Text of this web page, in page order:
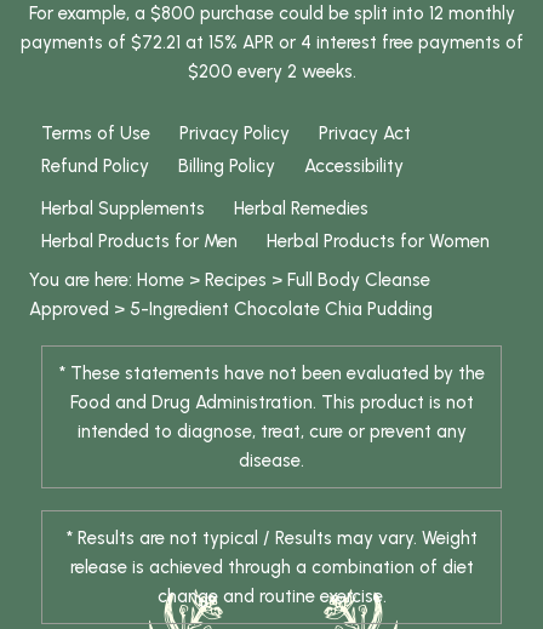
For example, a $800 purchase could be split into 12 monthly
payments of $72.21 at 15% APR or 4 interest free payments of
$200 every 2 weeks.
Terms of Use Privacy Policy
Privacy Act
Refund Policy
Billing Policy
Accessibility
Herbal Supplements
Herbal Remedies
Herbal Products for Men
Herbal Products for Women
You are here: Home > Recipes > Full Body Cleanse
Approved > 5-Ingredient Chocolate Chia Pudding
* These statements have not been evaluated by the
Food and Drug Administration. This product is not
intended to diagnose, treat, cure or prevent any
disease.
* Results are not typical / Results may vary. Weight
release is achieved through a combination of diet
change and routine exercise.